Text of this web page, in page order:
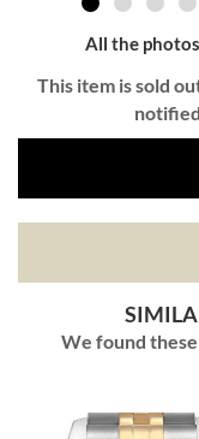
All the
This item is sold
We found